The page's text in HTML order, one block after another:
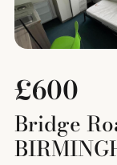
£600
Bridge